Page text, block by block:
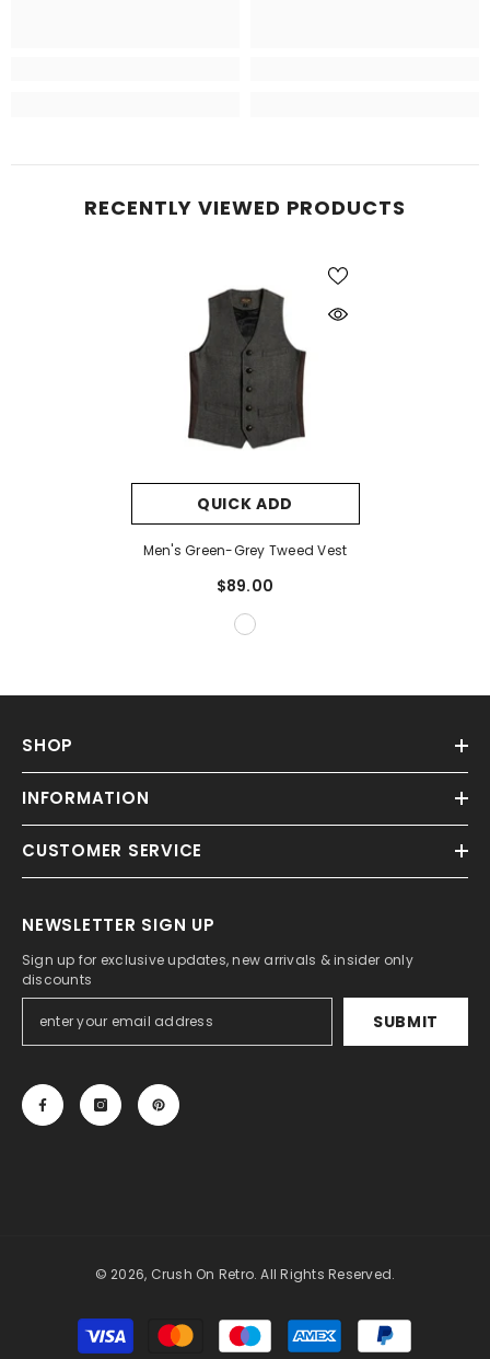
RECENTLY VIEWED PRODUCTS
QUICK ADD
Men's Green-Grey Tweed Vest
$89.00
SHOP
INFORMATION
CUSTOMER SERVICE
NEWSLETTER SIGN UP
Sign up for exclusive updates, new arrivals & insider only
discounts
SUBMIT
© 2026, Crush On Retro. All Rights Reserved.
Payment
methods